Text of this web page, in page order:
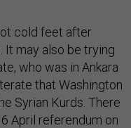
cold feet after
It may also be trying
who was in Ankara
that Washington
Syrian Kurds. There
April referendum on